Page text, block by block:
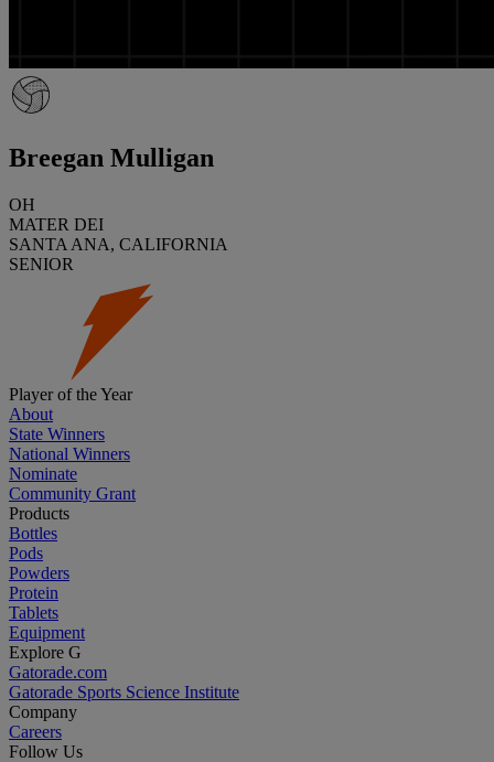
Breegan Mulligan
OH
MATER DEI
SANTA ANA, CALIFORNIA
SENIOR
Player of the Year
About
State Winners
National Winners
Nominate
Community Grant
Products
Bottles
Pods
Powders
Protein
Tablets
Equipment
Explore G
Gatorade.com
Gatorade Sports Science Institute
Company
Careers
Follow Us